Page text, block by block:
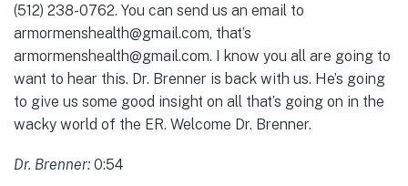
(512) 238-0762. You can send us an email to
armormenshealth@gmail.com, that’s
armormenshealth@gmail.com. I know you all are going to
want to hear this. Dr. Brenner is back with us. He’s going
to give us some good insight on all that’s going on in the
wacky world of the ER. Welcome Dr. Brenner.
Dr. Brenner: 0:54